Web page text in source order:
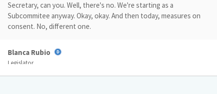
Secretary, can you. Well, there's no. We're starting as a
Subcommitee anyway. Okay, okay. And then today, measures on
consent. No, different one.
Blanca Rubio
Legislator